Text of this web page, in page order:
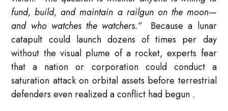
fund, build, and maintain a railgun on the moon—
and who watches the watchers.”
Because a lunar
catapult could launch dozens of times per day
without the visual plume of a rocket, experts fear
that a nation or corporation could conduct a
saturation attack on orbital assets before terrestrial
defenders even realized a conflict had begun .